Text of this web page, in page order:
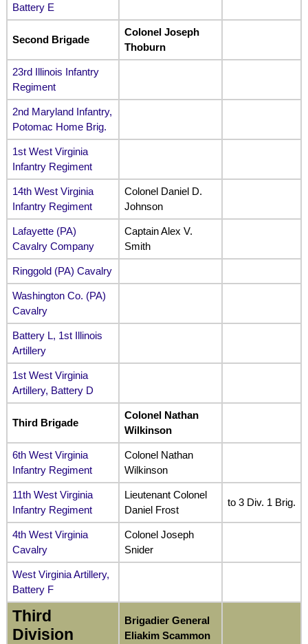
Battery E
Second Brigade
Colonel Joseph
Thoburn
23rd Illinois Infantry
Regiment
2nd Maryland Infantry,
Potomac Home Brig.
1st West Virginia
Infantry Regiment
14th West Virginia
Infantry Regiment
Colonel Daniel D.
Johnson
Lafayette (PA)
Cavalry Company
Captain Alex V.
Smith
Ringgold (PA) Cavalry
Washington Co. (PA)
Cavalry
Battery L, 1st Illinois
Artillery
1st West Virginia
Artillery, Battery D
Third Brigade
Colonel Nathan
Wilkinson
6th West Virginia
Infantry Regiment
Colonel Nathan
Wilkinson
11th West Virginia
Infantry Regiment
Lieutenant Colonel
Daniel Frost
to 3 Div. 1 Brig.
4th West Virginia
Cavalry
Colonel Joseph
Snider
West Virginia Artillery,
Battery F
Third
Division
Brigadier General
Eliakim Scammon